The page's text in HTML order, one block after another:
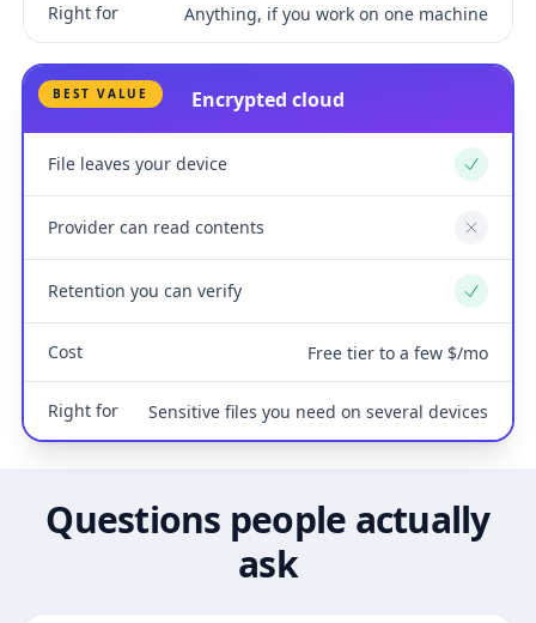
Right for Anything, if you work on one machine
BEST VALUE Encrypted cloud
File leaves your device Yes
Provider can read contents No
Retention you can verify Yes
Cost Free tier to a few $/mo
Right for Sensitive files you need on several devices
Questions people actually
ask